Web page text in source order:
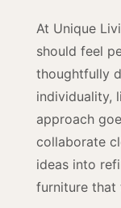
At Unique
should feel
thoughtfully
individuality,
approach
collaborate
ideas into
furniture that